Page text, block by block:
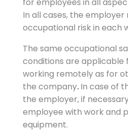
In all cases, the employer
occupational risk in each
The same occupational
conditions are applicable
working remotely as for
the company.In case of
the employer, if
employee with work and
equipment.